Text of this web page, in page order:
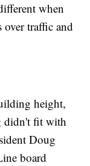
when
traffic and
height,
didn't fit with
Doug
board